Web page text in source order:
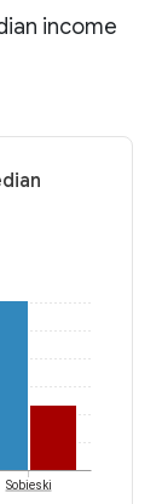
income
Sobieski